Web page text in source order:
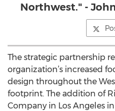
Northwest." -
The strategic partnership
organization’s increased
design throughout the
footprint. The addition of
Company in Los Angeles